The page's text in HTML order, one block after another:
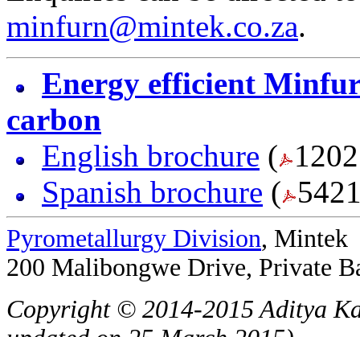
minfurn@mintek.co.za.
Energy efficient
carbon
English brochure (
Spanish brochure (
Pyrometallurgy Division, Mintek
200 Malibongwe Drive, Private
Copyright © 2014-2015 Aditya